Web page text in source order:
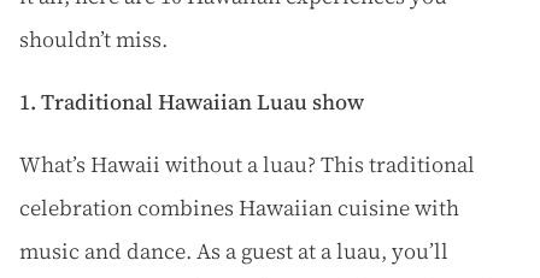
shouldn’t miss.
1. Traditional Hawaiian Luau show
What’s Hawaii without a luau? This traditional
celebration combines Hawaiian cuisine with
music and dance. As a guest at a luau, you’ll